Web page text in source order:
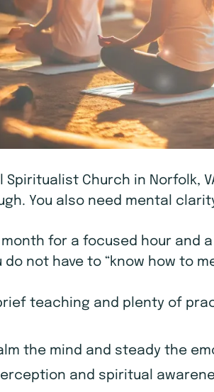
Church in Norfolk,
You also need mental
for a focused hour
not have to “know how to
teaching and plenty of
the mind and steady the
and spiritual